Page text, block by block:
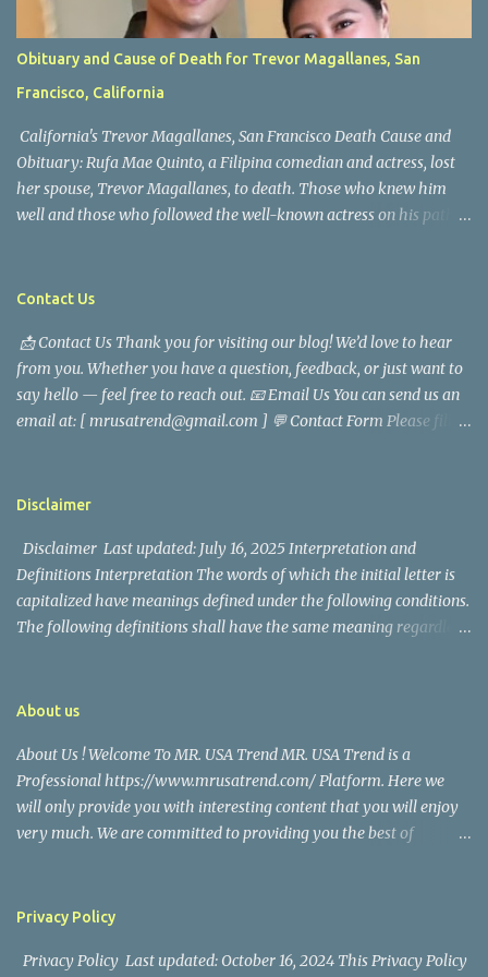
Obituary and Cause of Death for Trevor Magallanes, San
Francisco, California
California's Trevor Magallanes, San Francisco Death Cause and
Obituary: Rufa Mae Quinto, a Filipina comedian and actress, lost
her spouse, Trevor Magallanes, to death. Those who knew him
well and those who followed the well-known actress on his path
tragedy. Quiet service, career success, and family dedication
analyst, which highlighted his academic and analytical skills,
came before he decided to pursue a career in law enforcement. He
later joined the San Francisco Police Department, where he was
renowned for his commitment and sense of duty, in response to
The media in the Philippines and abroad extensively reported on
Contact Us
📩 Contact Us Thank you for visiting our blog! We’d love to hear
from you. Whether you have a question, feedback, or just want to
say hello — feel free to reach out. 📧 Email Us You can send us an
email at: [ mrusatrend@gmail.com ] 💬 Contact Form Please fill
https://www.facebook.com/mrusatrend
Disclaimer
Disclaimer Last updated: July 16, 2025 Interpretation and
Definitions Interpretation The words of which the initial letter is
capitalized have meanings defined under the following conditions.
The following definitions shall have the same meaning regardless
Company", "We", "Us" or "Our" in this Disclaimer) refers to Mr.
accessing the Service, or the company, or other legal entity on
behalf of which such individual is accessing or using the Service, as
applicable. Website refers to Mr. USA Trend, accessible from
https://www.mrusatrend.com/ Disclaimer The information
the contents of the Service. In ...
About us
About Us ! Welcome To MR. USA Trend MR. USA Trend is a
Professional https://www.mrusatrend.com/ Platform. Here we
will only provide you with interesting content that you will enjoy
very much. We are committed to providing you the best of
Environmental, Pop Culture, Health and Wellness, Sports, Crime
https://www.mrusatrend.com/ into a thriving website. We hope
Privacy Policy
Privacy Policy Last updated: October 16, 2024 This Privacy Policy